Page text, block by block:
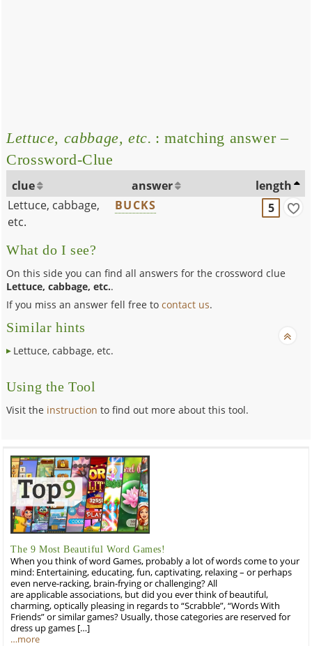
Lettuce, cabbage, etc. : matching answer –
Crossword-Clue
clue answer
length
Lettuce, cabbage,
etc.
BUCKS 5
What do I see?
On this side you can find all answers for the crossword clue
Lettuce, cabbage, etc..
If you miss an answer fell free tocontact us.
Similar hints
Lettuce, cabbage, etc.
Using the Tool
Visit the instruction to find out more about this tool.
The 9 Most Beautiful Word Games!
When you think of word Games, probably a lot of words come to your
mind: Entertaining, educating, fun, captivating, relaxing – or perhaps
even nerve-racking, brain-frying or challenging? All
are applicable associations, but did you ever think of beautiful,
charming, optically pleasing in regards to “Scrabble”, “Words With
Friends” or similar games? Usually, those categories are reserved for
dress up games […]
…more